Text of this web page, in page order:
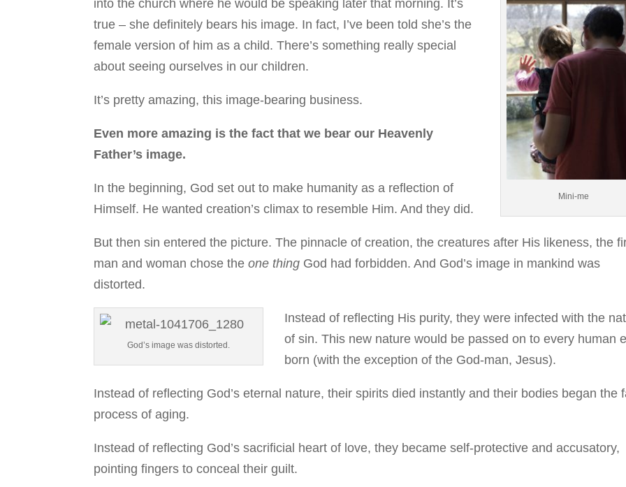
Mini-me
into the church where he would be speaking later that morning. It’s
true – she definitely bears his image. In fact, I’ve been told she’s the
female version of him as a child. There’s something really special
about seeing ourselves in our children.
It’s pretty amazing, this image-bearing business.
Even more amazing is the fact that we bear our Heavenly
Father’s image.
In the beginning, God set out to make humanity as a reflection of
Himself. He wanted creation’s climax to resemble Him. And they did.
But then sin entered the picture. The pinnacle of creation, the creatures after His likeness, the
man and woman chose theone thing God had forbidden. And God’s image in mankind was
distorted.
God’s image was distorted.
Instead of reflecting His purity, they were infected with the
of sin. This new nature would be passed on to every human
born (with the exception of the God-man, Jesus).
Instead of reflecting God’s eternal nature, their spirits died instantly and their bodies began the
process of aging.
Instead of reflecting God’s sacrificial heart of love, they became self-protective and accusatory,
pointing fingers to conceal their guilt.